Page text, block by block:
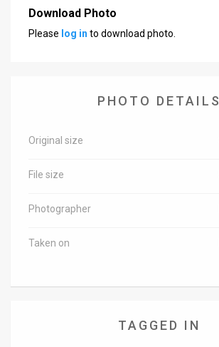
Download Photo
Please log in to download photo.
PHOTO DETAILS
Original size
File size
Photographer
Taken on
TAGGED IN